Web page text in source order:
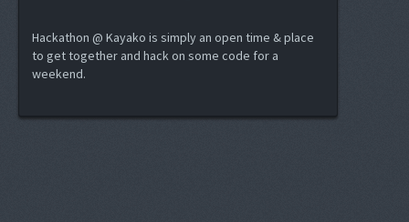
Hackathon @ Kayako is simply an open time & place
to get together and hack on some code for a
weekend.